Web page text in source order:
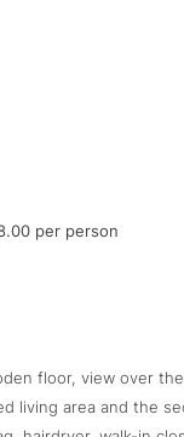
per person
floor, view over
living area and the